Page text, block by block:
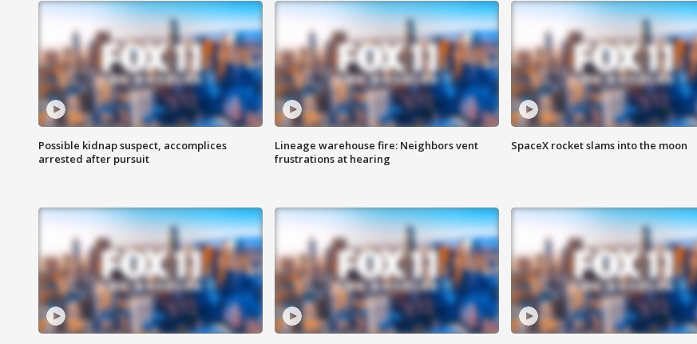
Possible kidnap suspect, accomplices
arrested after pursuit
Lineage warehouse fire: Neighbors vent
frustrations at hearing
SpaceX rocket slams into the moon